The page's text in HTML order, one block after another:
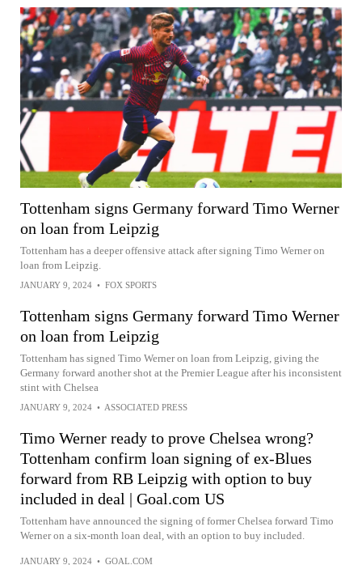
Tottenham signs Germany forward Timo Werner
on loan from Leipzig
Tottenham has a deeper offensive attack after signing Timo Werner on
loan from Leipzig.
JANUARY 9, 2024 • FOX SPORTS
Tottenham signs Germany forward Timo Werner
on loan from Leipzig
Tottenham has signed Timo Werner on loan from Leipzig, giving the
Germany forward another shot at the Premier League after his inconsistent
stint with Chelsea
JANUARY 9, 2024 • ASSOCIATED PRESS
Timo Werner ready to prove Chelsea wrong?
Tottenham confirm loan signing of ex-Blues
forward from RB Leipzig with option to buy
included in deal | Goal.com US
Tottenham have announced the signing of former Chelsea forward Timo
Werner on a six-month loan deal, with an option to buy included.
JANUARY 9, 2024 • GOAL.COM